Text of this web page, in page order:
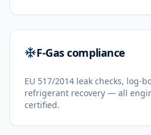
F-Gas compliance
EU 517/2014 leak checks, log-
refrigerant recovery — all
certified.